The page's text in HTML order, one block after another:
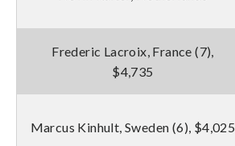
Frederic Lacroix, France (7),
$4,735
Marcus Kinhult, Sweden (6), $4,025